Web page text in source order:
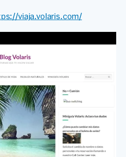
viaja.volaris.com/